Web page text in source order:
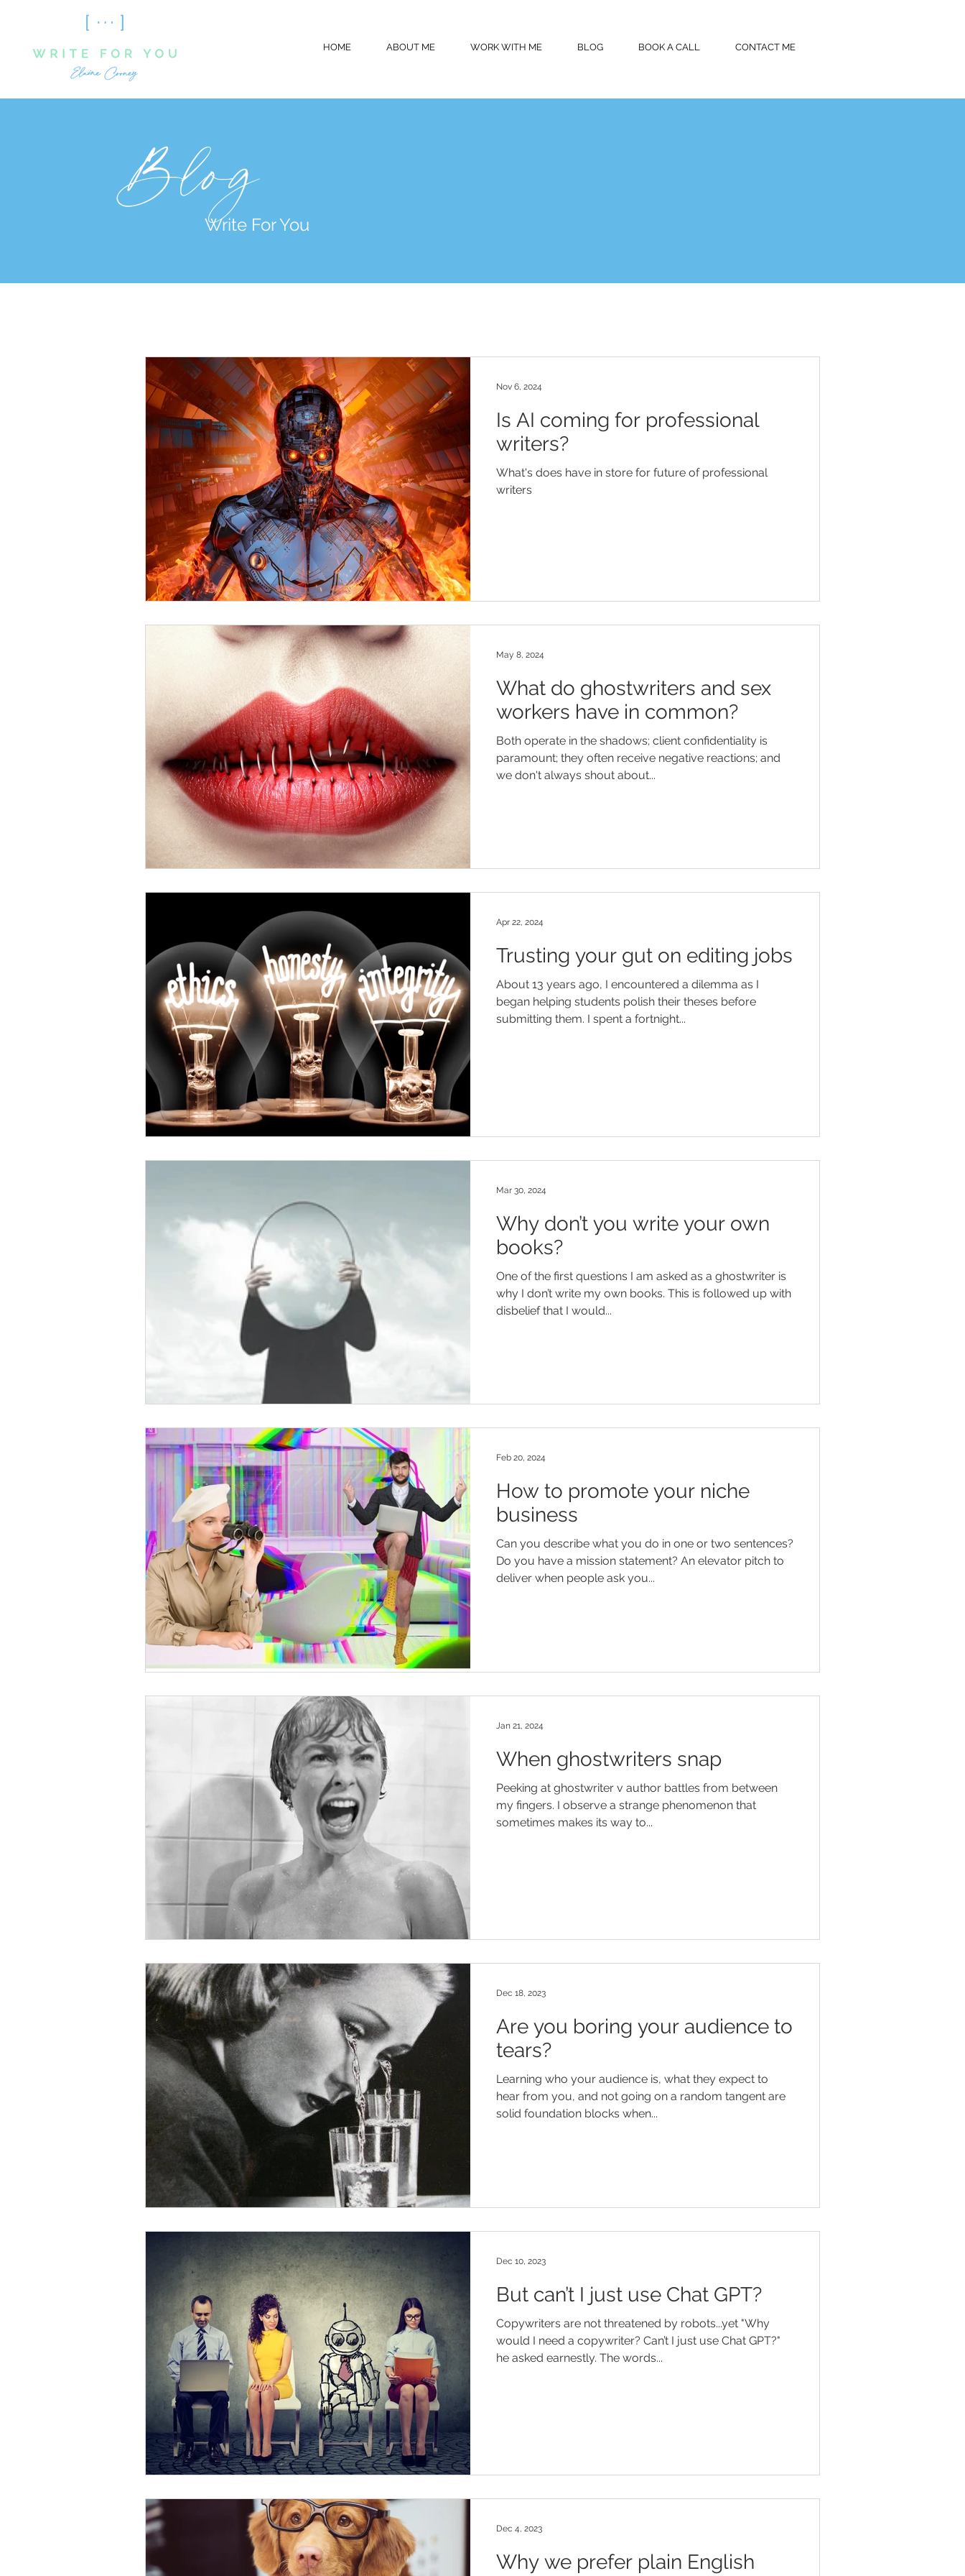
HOME ABOUT ME WORK WITH ME BLOG BOOK A CALL CONTACT ME
Blog
Write For You
Is AI coming for professional
writers?
What's does have in store for future of professional
writers
Nov 6, 2024
What do ghostwriters and sex
workers have in common?
Both operate in the shadows; client confidentiality is
paramount; they often receive negative reactions; and
we don't always shout about...
May 8, 2024
Trusting your gut on editing jobs
About 13 years ago, I encountered a dilemma as I
began helping students polish their theses before
submitting them. I spent a fortnight...
Apr 22, 2024
Why don’t you write your own
books?
One of the first questions I am asked as a ghostwriter is
why I don’t write my own books. This is followed up with
disbelief that I would...
Mar 30, 2024
How to promote your niche
business
Can you describe what you do in one or two sentences?
Do you have a mission statement? An elevator pitch to
deliver when people ask you...
Feb 20, 2024
When ghostwriters snap
Peeking at ghostwriter v author battles from between
my fingers. I observe a strange phenomenon that
sometimes makes its way to...
Jan 21, 2024
Are you boring your audience to
tears?
Learning who your audience is, what they expect to
hear from you, and not going on a random tangent are
solid foundation blocks when...
Dec 18, 2023
But can’t I just use Chat GPT?
Copywriters are not threatened by robots...yet "Why
would I need a copywriter? Can’t I just use Chat GPT?"
he asked earnestly. The words...
Dec 10, 2023
Why we prefer plain English
Dec 4, 2023